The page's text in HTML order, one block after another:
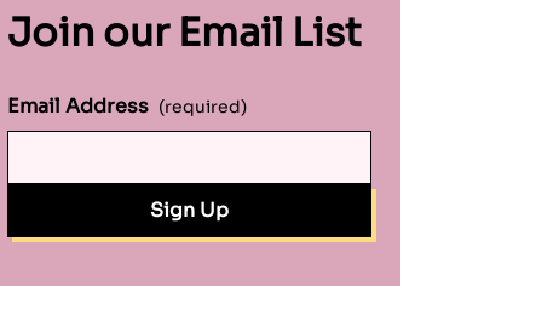
Join our Email List
Email Address (required)